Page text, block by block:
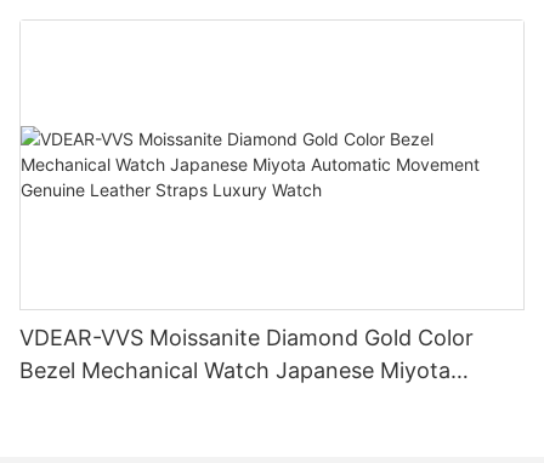
Diamond Watch
VDEAR-VVS Moissanite Diamond Gold Color
Bezel Mechanical Watch Japanese Miyota